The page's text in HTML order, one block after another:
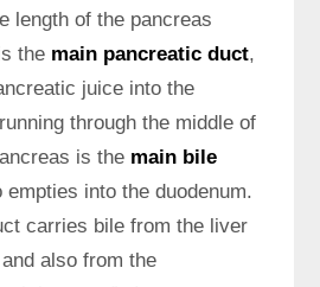
length of the pancreas
the main pancreatic duct,
juice into the
through the middle of
is the main bile
empties into the duodenum.
carries bile from the liver
also from the